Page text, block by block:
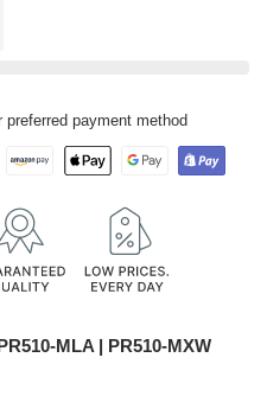
payment method
MLA | PR510-MXW